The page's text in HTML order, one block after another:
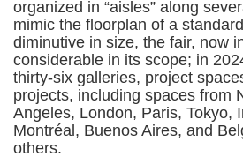
organized in “aisles” along
mimic the floorplan of a
diminutive in size, the fair, now
considerable in its scope; in
thirty-six galleries, project
projects, including spaces from
Angeles, London, Paris, Tokyo,
Montréal, Buenos Aires, and
others.